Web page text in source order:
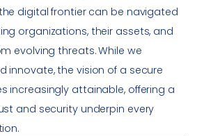
digital frontier can be navigated
organizations, their assets, and
evolving threats. While we
innovate, the vision of a secure
increasingly attainable, offering a
and security underpin every